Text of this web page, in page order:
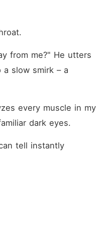
from me?" He utters
slow smirk – a
every muscle in my
dark eyes.
tell instantly